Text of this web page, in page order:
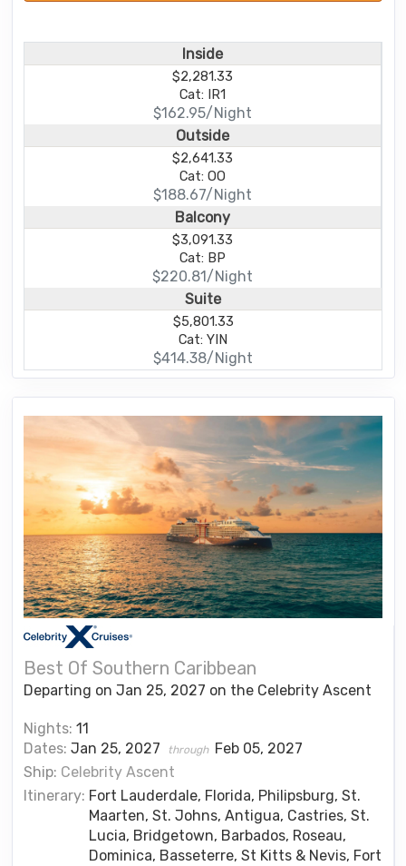
Inside
$2,281.33
Cat: IR1
$162.95/Night
Outside
$2,641.33
Cat: OO
$188.67/Night
Balcony
$3,091.33
Cat: BP
$220.81/Night
Suite
$5,801.33
Cat: YIN
$414.38/Night
Best Of Southern Caribbean
Departing on Jan 25, 2027 on the Celebrity Ascent
Nights: 11
Dates: Jan 25, 2027 through Feb 05, 2027
Ship: Celebrity Ascent
Itinerary: Fort Lauderdale, Florida, Philipsburg, St.
Maarten, St. Johns, Antigua, Castries, St.
Lucia, Bridgetown, Barbados, Roseau,
Dominica, Basseterre, St Kitts & Nevis, Fort